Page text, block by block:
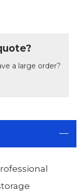
a large order?